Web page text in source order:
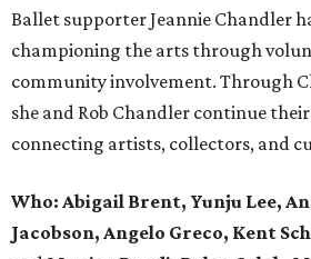
Ballet supporter Jeannie Chandler
championing the arts through
community involvement. Through
she and Rob Chandler continue
connecting artists, collectors, and
Who: Abigail Brent, Yunju Lee,
Jacobson, Angelo Greco, Kent